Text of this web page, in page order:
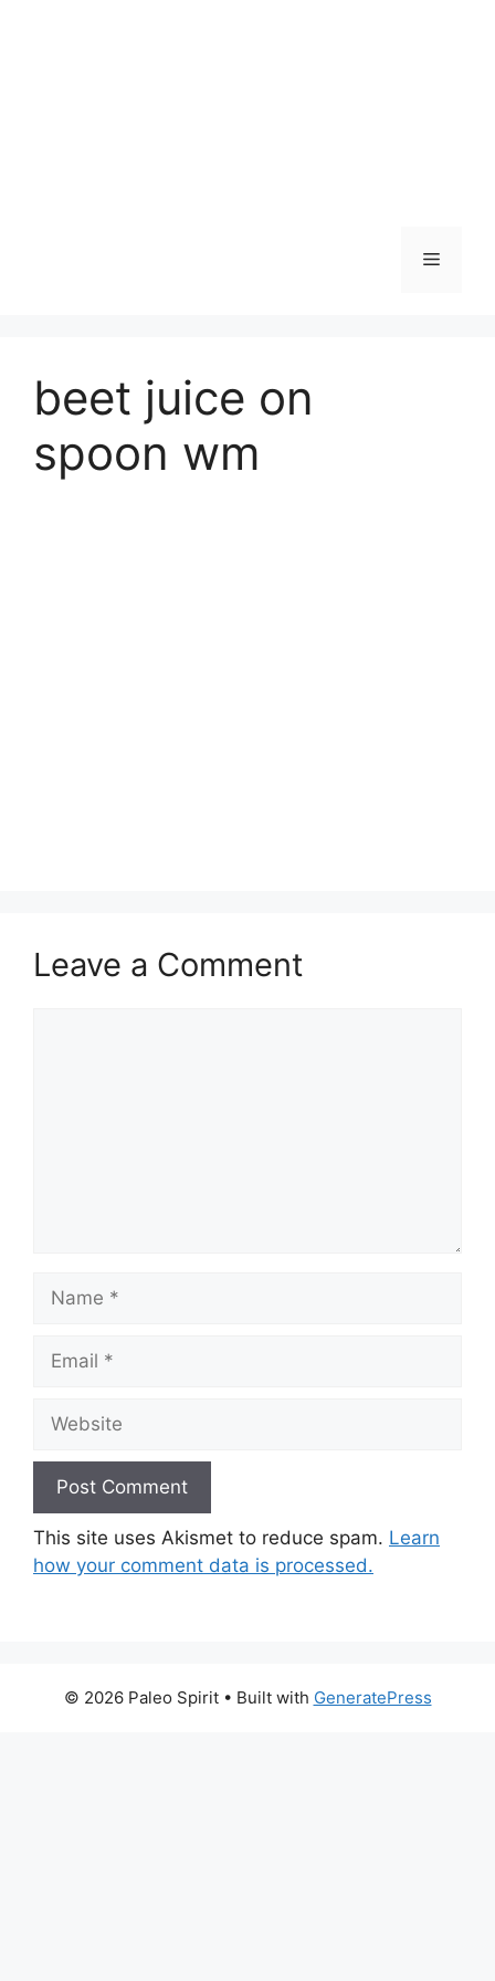
Menu
beet juice on
spoon wm
Leave a Comment
Name
Email
Website
This site uses Akismet to reduce spam. Learn
how your comment data is processed.
© 2026 Paleo Spirit• Built with GeneratePress